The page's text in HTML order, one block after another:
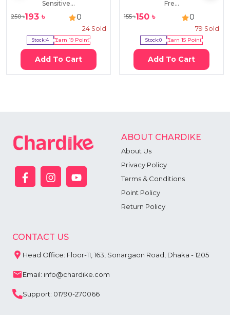
Sensitive...
250৳193 ৳ 0
24 Sold
Stock:4 Earn 19Point
Add To Cart
Fre...
155৳150 ৳ 0
79 Sold
Stock:0 Earn15 Point
Add To Cart
ABOUT CHARDIKE
About Us
Privacy Policy
Terms & Conditions
Point Policy
Return Policy
CONTACT US
Head Office: Floor-11, 163, Sonargaon Road, Dhaka - 1205
Email: info@chardike.com
Support: 01790-270066